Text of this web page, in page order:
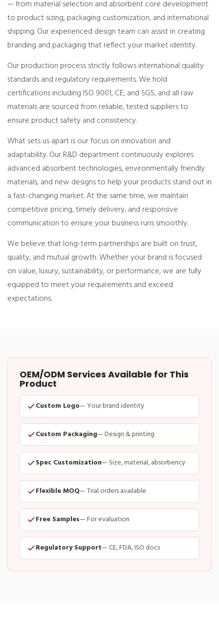
— from material selection and absorbent core development
to product sizing, packaging customization, and international
shipping. Our experienced design team can assist in creating
branding and packaging that reflect your market identity.
Our production process strictly follows international quality
standards and regulatory requirements. We hold
certifications including ISO 9001, CE, and SGS, and all raw
materials are sourced from reliable, tested suppliers to
ensure product safety and consistency.
What sets us apart is our focus on innovation and
adaptability. Our R&D department continuously explores
advanced absorbent technologies, environmentally friendly
materials, and new designs to help your products stand out in
a fast-changing market. At the same time, we maintain
competitive pricing, timely delivery, and responsive
communication to ensure your business runs smoothly.
We believe that long-term partnerships are built on trust,
quality, and mutual growth. Whether your brand is focused
on value, luxury, sustainability, or performance, we are fully
equipped to meet your requirements and exceed
expectations.
OEM/ODM Services Available for This
Product
Custom Logo— Your brand identity
Custom Packaging— Design & printing
Spec Customization— Size, material, absorbency
Flexible MOQ— Trial orders available
Free Samples— For evaluation
Regulatory Support— CE, FDA, ISO docs